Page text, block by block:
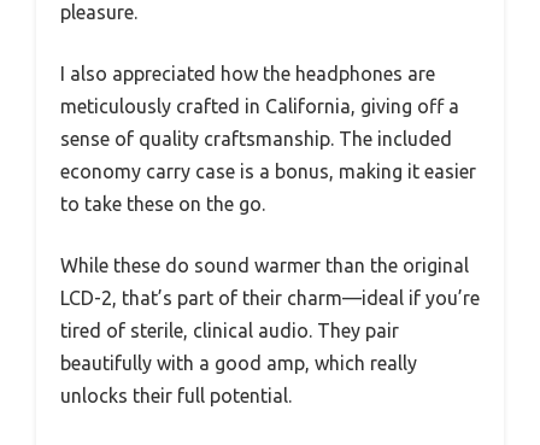
pleasure.
I also appreciated how the headphones are
meticulously crafted in California, giving off a
sense of quality craftsmanship. The included
economy carry case is a bonus, making it easier
to take these on the go.
While these do sound warmer than the original
LCD-2, that’s part of their charm—ideal if you’re
tired of sterile, clinical audio. They pair
beautifully with a good amp, which really
unlocks their full potential.